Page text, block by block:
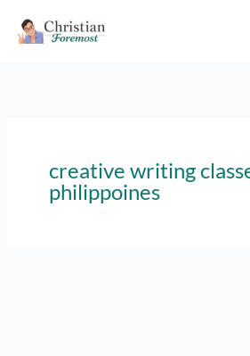
creative writing
philippoines